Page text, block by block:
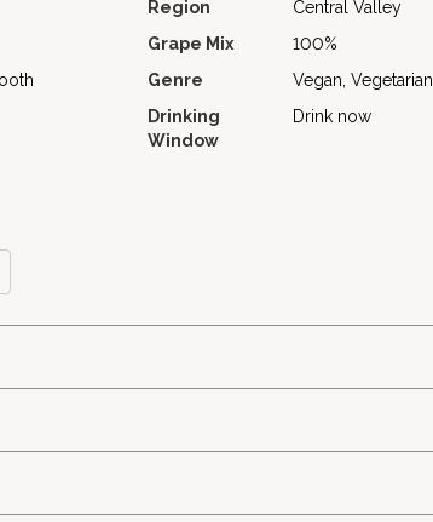
Region
Central Valley
Grape Mix
100%
Genre
Vegan, Vegetarian
Drinking
Window
Drink now